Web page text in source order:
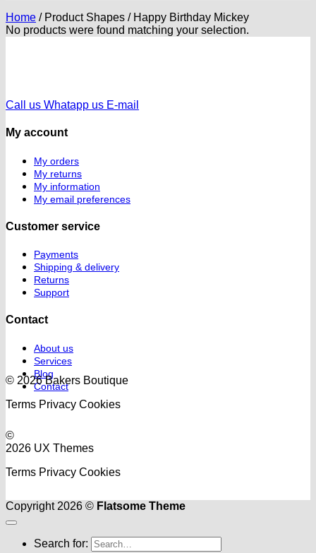
Home /Product Shapes /Happy Birthday Mickey
No products were found matching your selection.
Call us Whatapp us E-mail
My account
My orders
My returns
My information
My email preferences
Customer service
Payments
Shipping & delivery
Returns
Support
Contact
About us
Services
Blog
Contact
© 2026 Bakers Boutique
Terms Privacy Cookies
©
2026 UX Themes
Terms Privacy Cookies
Copyright 2026 © Flatsome Theme
Search for: